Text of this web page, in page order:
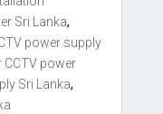
Sri Lanka,
power supply
CCTV power
Sri Lanka,